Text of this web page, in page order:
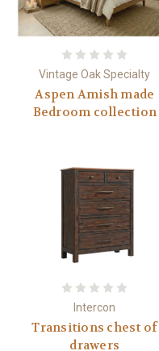
Vintage Oak Specialty
Aspen Amish made
Bedroom collection
Intercon
Transitions chest of
drawers